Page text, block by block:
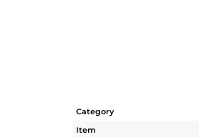
Category
Item